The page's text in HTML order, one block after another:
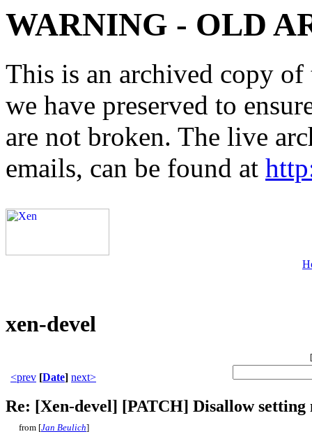
WARNING - OLD
This is an archived copy
we have preserved to
are not broken. The live
emails, can be found at
xen-devel
[
<prev [Date] next>
Re: [Xen-devel] [PATCH] Disallow
from [Jan Beulich]